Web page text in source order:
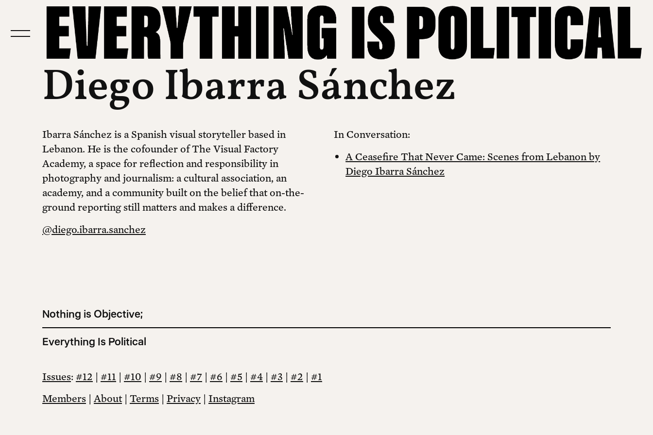
Diego Ibarra Sánchez
Ibarra Sánchez is a Spanish visual storyteller based in
Lebanon. He is the cofounder of The Visual Factory
Academy, a space for reflection and responsibility in
photography and journalism: a cultural association, an
academy, and a community built on the belief that on-the-
ground reporting still matters and makes a difference.
@diego.ibarra.sanchez
In Conversation:
A Ceasefire That Never Came: Scenes from Lebanon by
Diego Ibarra Sánchez
Nothing is Objective;
Everything Is Political
Issues: #12 | #11 | #10 | #9 | #8 | #7 | #6 | #5 | #4 | #3 | #2 | #1
Members | About| Terms | Privacy | Instagram